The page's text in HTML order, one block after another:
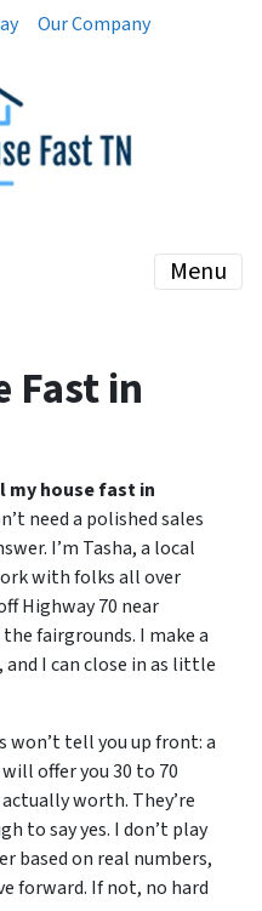
Our Company
Menu
Fast in
my house fast in
need a polished sales
I’m Tasha, a local
with folks all over
Highway 70 near
fairgrounds. I make a
I can close in as little
won’t tell you up front: a
offer you 30 to 70
worth. They’re
to say yes. I don’t play
based on real numbers,
forward. If not, no hard